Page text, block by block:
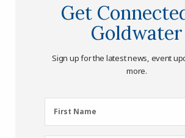
Get
Goldwater
Sign up for the latest news, event
more.
First
Name
First Name